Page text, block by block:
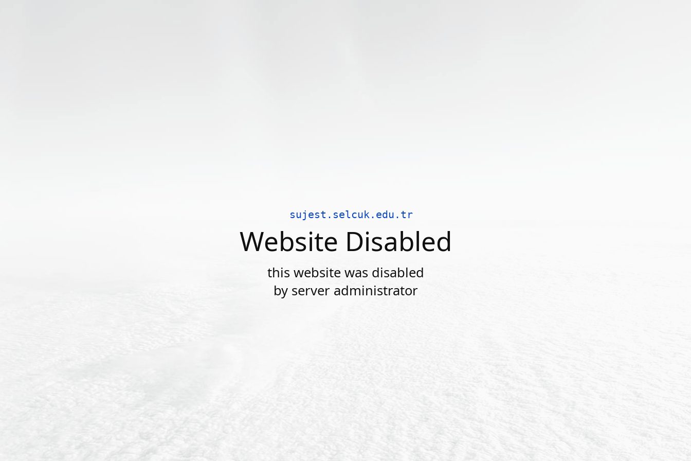
sujest.selcuk.edu.tr
Website Disabled
this website was disabled
by server administrator